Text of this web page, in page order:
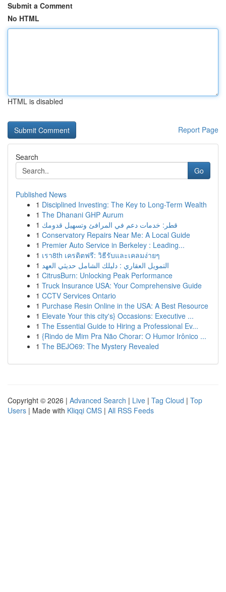
Submit a Comment
No HTML
HTML is disabled
Report Page
Search
Go
Published News
1 Disciplined Investing: The Key to Long-Term Wealth
1 The Dhanani GHP Aurum
1 قطر: خدمات دعم في المرافئ وتسهيل قدومك
1 Conservatory Repairs Near Me: A Local Guide
1 Premier Auto Service in Berkeley : Leading...
1 เรา8th เครดิตฟรี: วิธีรับและเคลมง่ายๆ
1 التمويل العقاري : دليلك الشامل حديثي العهد
1 CitrusBurn: Unlocking Peak Performance
1 Truck Insurance USA: Your Comprehensive Guide
1 CCTV Services Ontario
1 Purchase Resin Online in the USA: A Best Resource
1 Elevate Your this city's} Occasions: Executive ...
1 The Essential Guide to Hiring a Professional Ev...
1 {Rindo de Mim Pra Não Chorar: O Humor Irônico ...
1 The BEJO69: The Mystery Revealed
Copyright © 2026 | Advanced Search | Live | Tag Cloud | Top
Users | Made with Kliqqi CMS | All RSS Feeds